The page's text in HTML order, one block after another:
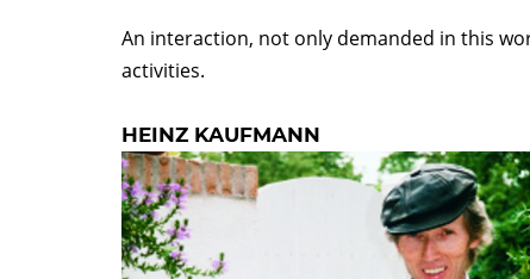
An interaction, not only demanded in this
activities.
HEINZ KAUFMANN